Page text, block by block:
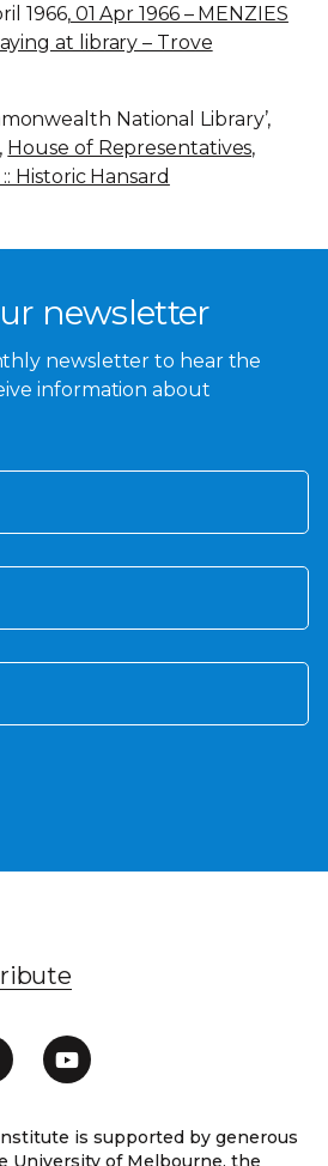
1966,01 Apr 1966 – MENZIES
at library – Trove
National Library’,
House of Representatives,
Historic Hansard
newsletter
newsletter to hear the
information about
is supported by generous
University of Melbourne, the